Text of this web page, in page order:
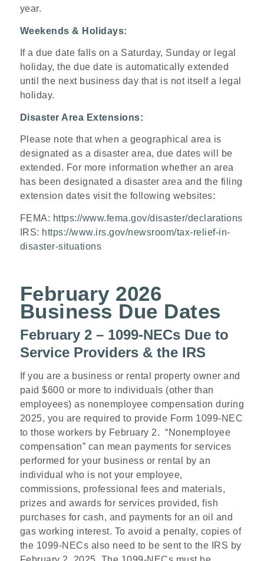
year.
Weekends & Holidays:
If a due date falls on a Saturday, Sunday or legal
holiday, the due date is automatically extended
until the next business day that is not itself a legal
holiday.
Disaster Area Extensions:
Please note that when a geographical area is
designated as a disaster area, due dates will be
extended. For more information whether an area
has been designated a disaster area and the filing
extension dates visit the following websites:
FEMA: https://www.fema.gov/disaster/declarations
IRS: https://www.irs.gov/newsroom/tax-relief-in-
disaster-situations
February 2026
Business Due Dates
February 2 – 1099-NECs Due to
Service Providers & the IRS
If you are a business or rental property owner and
paid $600 or more to individuals (other than
employees) as nonemployee compensation during
2025, you are required to provide Form 1099-NEC
to those workers by February 2. “Nonemployee
compensation” can mean payments for services
performed for your business or rental by an
individual who is not your employee,
commissions, professional fees and materials,
prizes and awards for services provided, fish
purchases for cash, and payments for an oil and
gas working interest. To avoid a penalty, copies of
the 1099-NECs also need to be sent to the IRS by